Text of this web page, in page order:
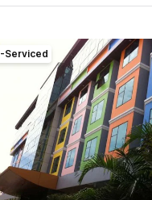
-Serviced